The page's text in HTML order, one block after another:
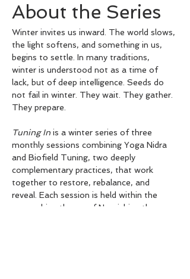
About the Series
Winter invites us inward. The world slows,
the light softens, and something in us,
begins to settle. In many traditions,
winter is understood not as a time of
lack, but of deep intelligence. Seeds do
not fail in winter. They wait. They gather.
They prepare.
Tuning In is a winter series of three
monthly sessions combining Yoga Nidra
and Biofield Tuning, two deeply
complementary practices, that work
together to restore, rebalance, and
reveal. Each session is held within the
overarching theme of Nourishing the